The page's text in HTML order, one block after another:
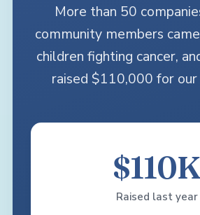
More than 50
community members
children fighting cancer,
raised $110,000 for our
$110K
Raised last year